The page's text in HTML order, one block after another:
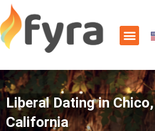
Liberal Dating in Chico,
California